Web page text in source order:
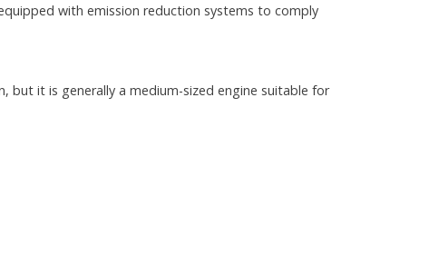
with emission reduction systems to comply
but it is generally a medium-sized engine suitable for